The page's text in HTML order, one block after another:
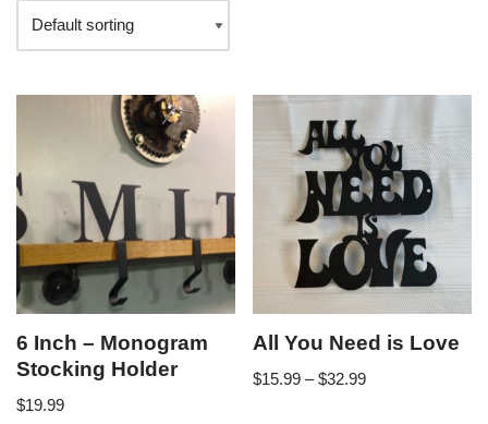
6 Inch – Monogram
Stocking Holder
$19.99
All You Need is Love
$15.99 – $32.99